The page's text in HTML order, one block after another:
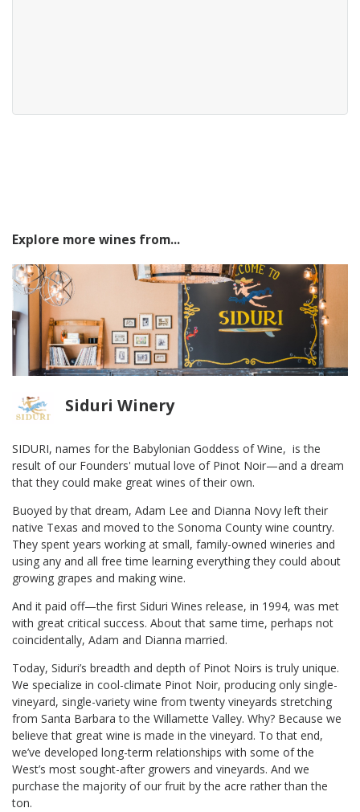
Explore more wines from...
Siduri Winery
SIDURI, names for the Babylonian Goddess of Wine, is the
result of our Founders' mutual love of Pinot Noir—and a dream
that they could make great wines of their own.
Buoyed by that dream, Adam Lee and Dianna Novy left their
native Texas and moved to the Sonoma County wine country.
They spent years working at small, family-owned wineries and
using any and all free time learning everything they could about
growing grapes and making wine.
And it paid off—the first Siduri Wines release, in 1994, was met
with great critical success. About that same time, perhaps not
coincidentally, Adam and Dianna married.
Today, Siduri’s breadth and depth of Pinot Noirs is truly unique.
We specialize in cool-climate Pinot Noir, producing only single-
vineyard, single-variety wine from twenty vineyards stretching
from Santa Barbara to the Willamette Valley. Why? Because we
believe that great wine is made in the vineyard. To that end,
we’ve developed long-term relationships with some of the
West’s most sought-after growers and vineyards. And we
purchase the majority of our fruit by the acre rather than the
ton.